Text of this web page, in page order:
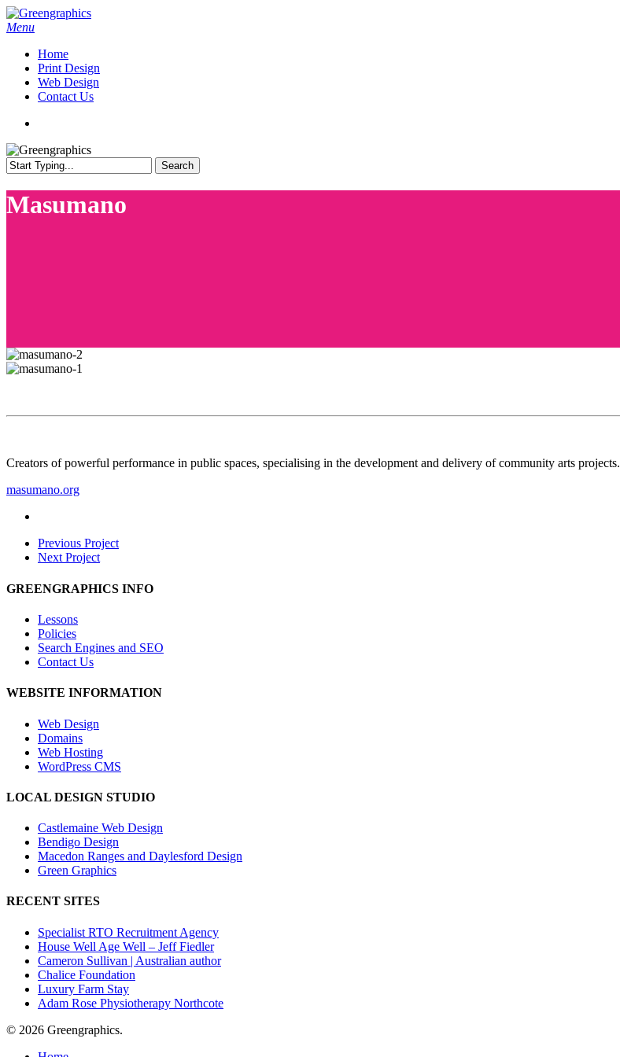
Skip
to
content
search
Menu
Home
Print Design
Web Design
Contact Us
Search
Search
Masumano
Creators of powerful performance in public spaces, specialising in the development and delivery of community arts projects.
masumano.org
Previous Project
Next Project
GREENGRAPHICS INFO
Lessons
Policies
Search Engines and SEO
Contact Us
WEBSITE INFORMATION
Web Design
Domains
Web Hosting
WordPress CMS
LOCAL DESIGN STUDIO
Castlemaine Web Design
Bendigo Design
Macedon Ranges and Daylesford Design
Green Graphics
RECENT SITES
Specialist RTO Recruitment Agency
House Well Age Well – Jeff Fiedler
Cameron Sullivan | Australian author
Chalice Foundation
Luxury Farm Stay
Adam Rose Physiotherapy Northcote
© 2026 Greengraphics.